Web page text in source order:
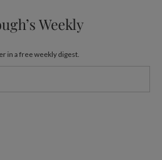
Weekly
in a free weekly digest.